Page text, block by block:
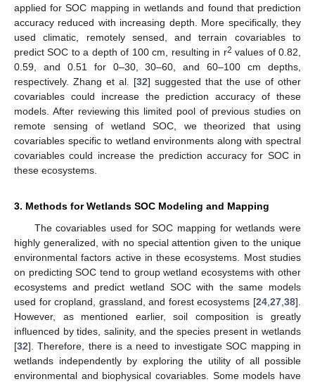
applied for SOC mapping in wetlands and found that prediction
accuracy reduced with increasing depth. More specifically, they
used climatic, remotely sensed, and terrain covariables to
predict SOC to a depth of 100 cm, resulting in r2 values of 0.82,
0.59, and 0.51 for 0–30, 30–60, and 60–100 cm depths,
respectively. Zhang et al. [32] suggested that the use of other
covariables could increase the prediction accuracy of these
models. After reviewing this limited pool of previous studies on
remote sensing of wetland SOC, we theorized that using
covariables specific to wetland environments along with spectral
covariables could increase the prediction accuracy for SOC in
these ecosystems.
3. Methods for Wetlands SOC Modeling and Mapping
The covariables used for SOC mapping for wetlands were
highly generalized, with no special attention given to the unique
environmental factors active in these ecosystems. Most studies
on predicting SOC tend to group wetland ecosystems with other
ecosystems and predict wetland SOC with the same models
used for cropland, grassland, and forest ecosystems [24 27 38].
However, as mentioned earlier, soil composition is greatly
influenced by tides, salinity, and the species present in wetlands
[32]. Therefore, there is a need to investigate SOC mapping in
wetlands independently by exploring the utility of all possible
environmental and biophysical covariables. Some models have